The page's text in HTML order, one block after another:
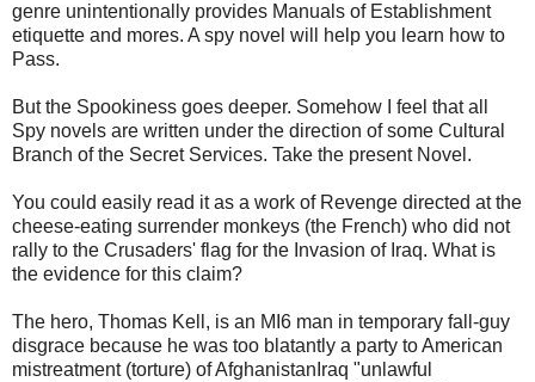
genre unintentionally provides Manuals of Establishment
etiquette and mores. A spy novel will help you learn how to
Pass.
But the Spookiness goes deeper. Somehow I feel that all
Spy novels are written under the direction of some Cultural
Branch of the Secret Services. Take the present Novel.
You could easily read it as a work of Revenge directed at the
cheese-eating surrender monkeys (the French) who did not
rally to the Crusaders' flag for the Invasion of Iraq. What is
the evidence for this claim?
The hero, Thomas Kell, is an MI6 man in temporary fall-guy
disgrace because he was too blatantly a party to American
mistreatment (torture) of AfghanistanIraq "unlawful